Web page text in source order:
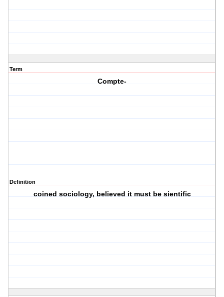
Term
Compte-
Definition
coined sociology, believed it must be sientific